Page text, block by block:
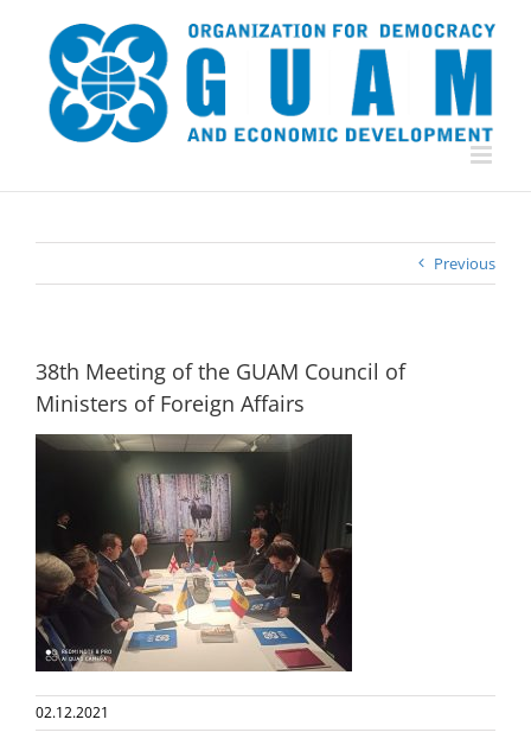
content
Previous
38th Meeting of the GUAM Council of
Ministers of Foreign Affairs
02.12.2021